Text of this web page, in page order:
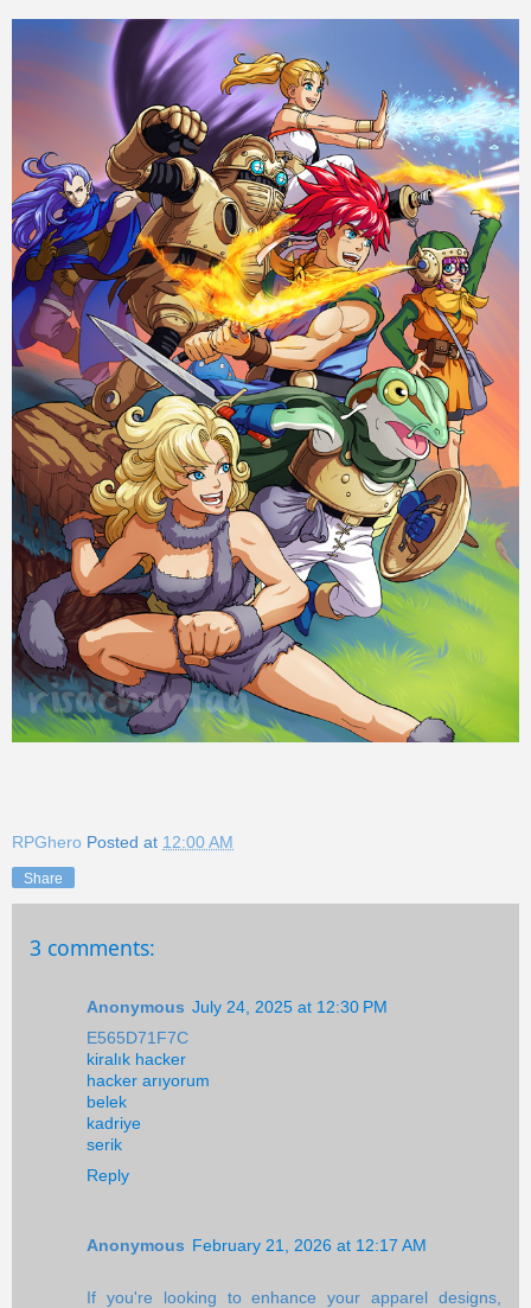
RPGhero Posted at 12:00 AM
Share
3 comments:
Anonymous July 24, 2025 at 12:30 PM
E565D71F7C
kiralık hacker
hacker arıyorum
belek
kadriye
serik
Reply
Anonymous February 21, 2026 at 12:17 AM
If you're looking to enhance your apparel designs,